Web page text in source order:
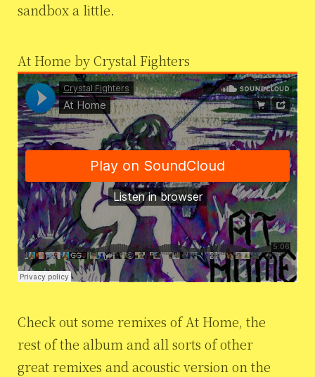
sandbox a little.
At Home by Crystal Fighters
Check out some remixes of At Home, the
rest of the album and all sorts of other
great remixes and acoustic version on the